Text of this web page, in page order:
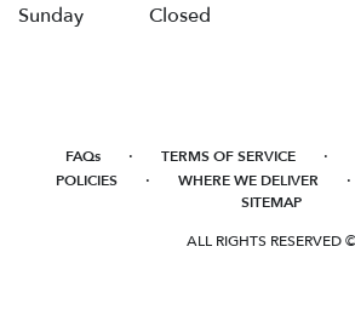
Sunday
Closed
FAQs · TERMS OF SERVICE ·
POLICIES · WHERE WE DELIVER ·
SITEMAP
ALL RIGHTS RESERVED